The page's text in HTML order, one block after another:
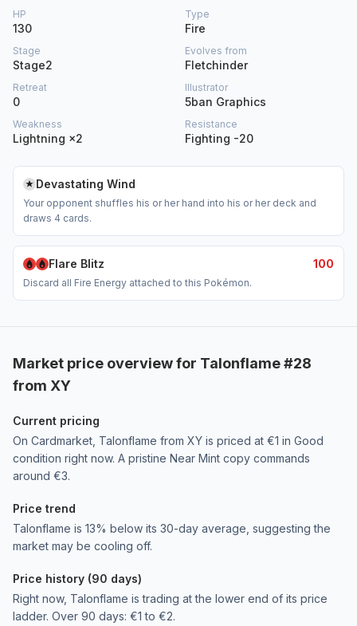
HP
130
Type
Fire
Stage
Stage2
Evolves from
Fletchinder
Retreat
0
Illustrator
5ban Graphics
Weakness
Lightning ×2
Resistance
Fighting -20
Devastating Wind
Your opponent shuffles his or her hand into his or her deck and
draws 4 cards.
Flare Blitz 100
Discard all Fire Energy attached to this Pokémon.
Market price overview for Talonflame #28
from XY
Current pricing
On Cardmarket, Talonflame from XY is priced at €1 in Good
condition right now. A pristine Near Mint copy commands
around €3.
Price trend
Talonflame is 13% below its 30-day average, suggesting the
market may be cooling off.
Price history (90 days)
Right now, Talonflame is trading at the lower end of its price
ladder. Over 90 days: €1 to €2.